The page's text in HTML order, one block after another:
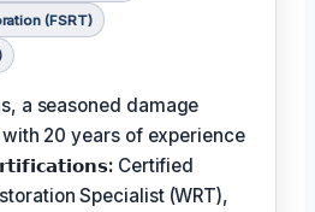
(FSRT)
a seasoned damage
20 years of experience
Certified
Specialist (WRT),